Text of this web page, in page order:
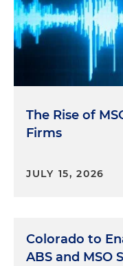
The Rise of
Firms
JULY 15, 2026
Colorado to
ABS and MSO